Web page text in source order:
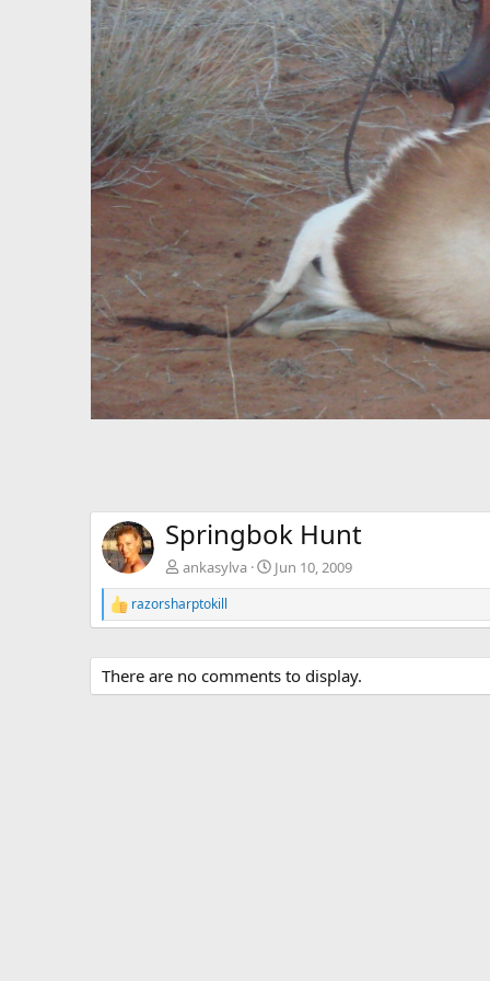
Springbok Hunt
ankasylva Jun 10, 2009
R
e
c
t
i
razorsharptokill
There are no comments to display.